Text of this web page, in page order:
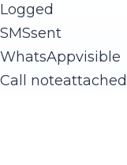
Logged
SMSsent
WhatsAppvisible
Call noteattached